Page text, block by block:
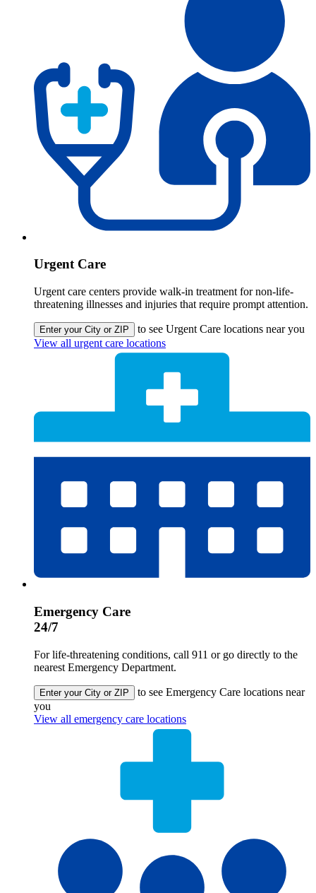
Urgent Care
Urgent care centers provide walk-in treatment for non-life-
threatening illnesses and injuries that require prompt attention.
Enter your City or ZIP
to see Urgent Care locations near you
View all urgent care locations
Emergency Care
24/7
For life-threatening conditions, call 911 or go directly to the
nearest Emergency Department.
Enter your City or ZIP
to see Emergency Care locations near
you
View all emergency care locations